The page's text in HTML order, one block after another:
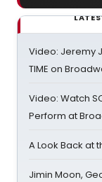
Video: Jeremy
TIME on
Video: Watch
Perform at
A Look Back at
Jimin Moon,